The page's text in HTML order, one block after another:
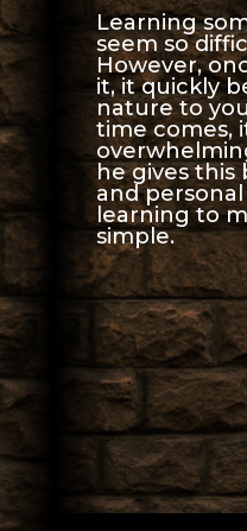
Learning
seem so
However,
it, it quickly
nature to
time comes,
he gives this
and
learning to
simple.